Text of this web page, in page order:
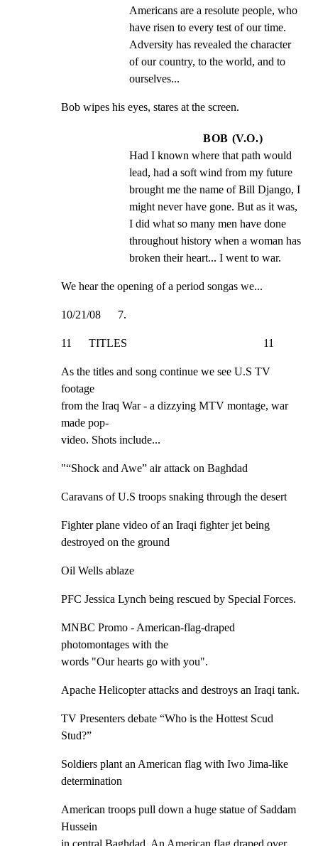
Americans are a resolute people, who
have risen to every test of our time.
Adversity has revealed the character
of our country, to the world, and to
ourselves...
Bob wipes his eyes, stares at the screen.
BOB (V.O.)
Had I known where that path would
lead, had a soft wind from my future
brought me the name of Bill Django, I
might never have gone. But as it was,
I did what so many men have done
throughout history when a woman has
broken their heart... I went to war.
We hear the opening of a period songas we...
10/21/08      7.
11      TITLES                                                11
As the titles and song continue we see U.S TV
footage
from the Iraq War - a dizzying MTV montage, war
made pop-
video. Shots include...
"“Shock and Awe” air attack on Baghdad
Caravans of U.S troops snaking through the desert
Fighter plane video of an Iraqi fighter jet being
destroyed on the ground
Oil Wells ablaze
PFC Jessica Lynch being rescued by Special Forces.
MNBC Promo - American-flag-draped
photomontages with the
words "Our hearts go with you".
Apache Helicopter attacks and destroys an Iraqi tank.
TV Presenters debate “Who is the Hottest Scud
Stud?”
Soldiers plant an American flag with Iwo Jima-like
determination
American troops pull down a huge statue of Saddam
Hussein
in central Baghdad. An American flag draped over